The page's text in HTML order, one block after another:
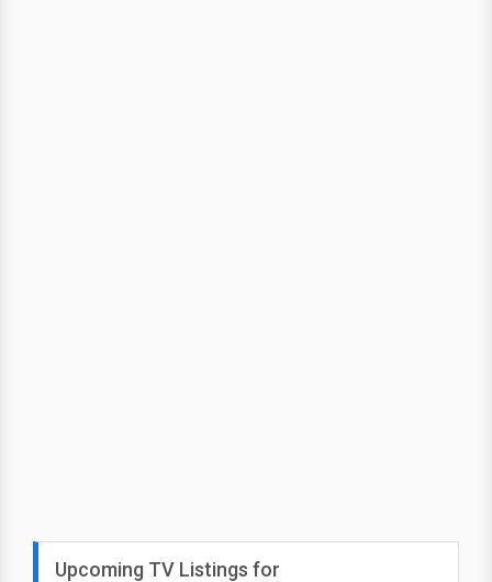
Upcoming TV Listings for